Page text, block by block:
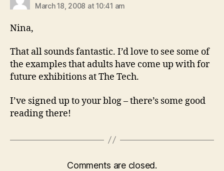
March 18, 2008 at 10:41 am
Nina,
That all sounds fantastic. I’d love to see some of
the examples that adults have come up with for
future exhibitions at The Tech.
I’ve signed up to your blog – there’s some good
reading there!
Comments are closed.